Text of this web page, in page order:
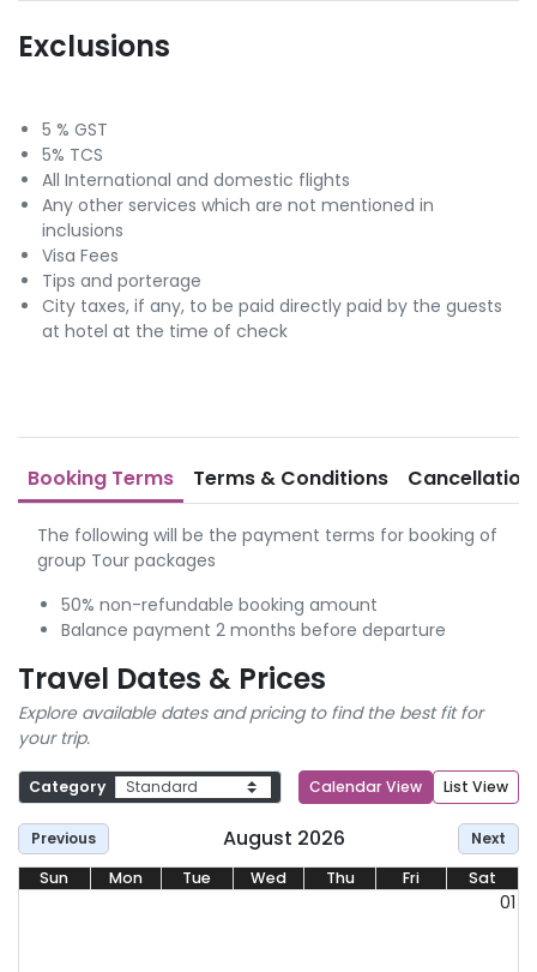
Exclusions
5 % GST
5% TCS
All International and domestic flights
Any other services which are not mentioned in
inclusions
Visa Fees
Tips and porterage
City taxes, if any, to be paid directly paid by the guests
at hotel at the time of check
Booking Terms Terms & Conditions
The following will be the payment terms for booking of
group Tour packages
50% non-refundable booking amount
Balance payment 2 months before departure
Travel Dates & Prices
Explore available dates and pricing to find the best fit for
your trip.
Category Calendar View List View
Previous August 2026
Next
Sun
Mon Tue Wed Thu Fri Sat
01